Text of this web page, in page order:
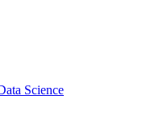
Science